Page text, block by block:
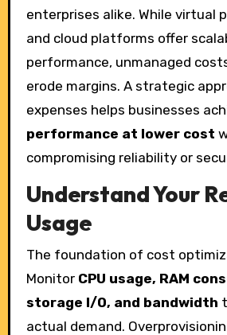
enterprises alike. While virtual
and cloud platforms offer
performance, unmanaged
erode margins. A strategic
expenses helps businesses
performance at lower cost
compromising reliability or
Understand Your
Usage
The foundation of cost
Monitor CPU usage, RAM
storage I/O, and bandwidth
actual demand.